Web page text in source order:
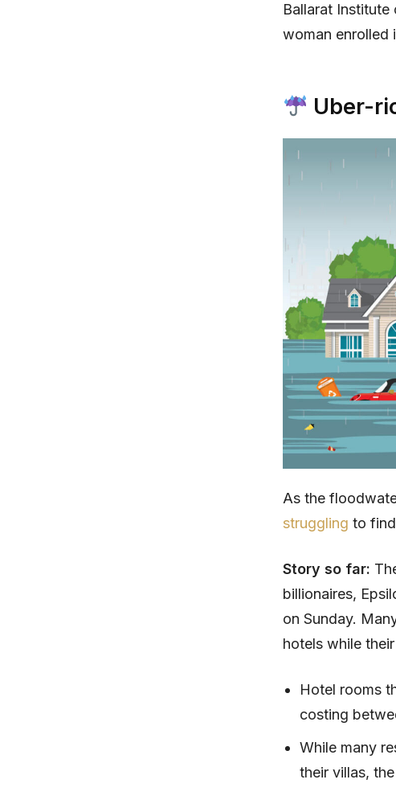
Ballarat Institute
woman enrolled
Uber-
As the
struggling to
Story so far:
billionaires,
on Sunday.
hotels while
Hotel rooms
costing
While many
their villas,